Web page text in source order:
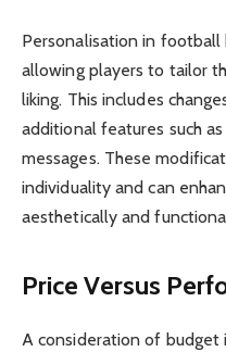
Personalisation in football
allowing players to tailor
liking. This includes
additional features such
messages. These
individuality and can
aesthetically and
Price Versus
A consideration of budget